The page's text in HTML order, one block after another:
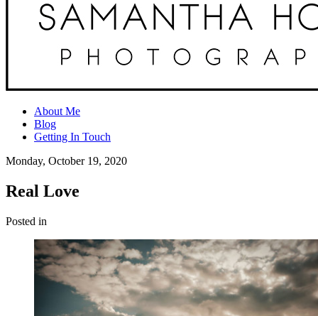
About Me
Blog
Getting In Touch
Monday, October 19, 2020
Real Love
Posted in